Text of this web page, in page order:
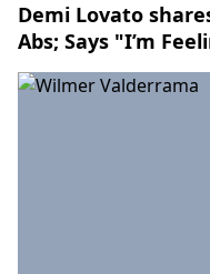
Demi Lovato
Abs; Says "I’m